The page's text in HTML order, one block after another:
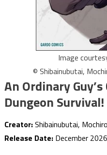
Image
© Shibainubutai,
An Ordinary
Dungeon
Creator:Shibainubutai,
Release Date:December